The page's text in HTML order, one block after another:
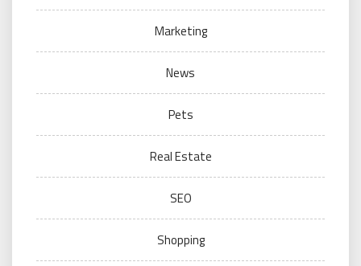
Marketing
News
Pets
Real Estate
SEO
Shopping